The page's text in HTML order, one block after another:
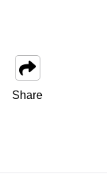
Share